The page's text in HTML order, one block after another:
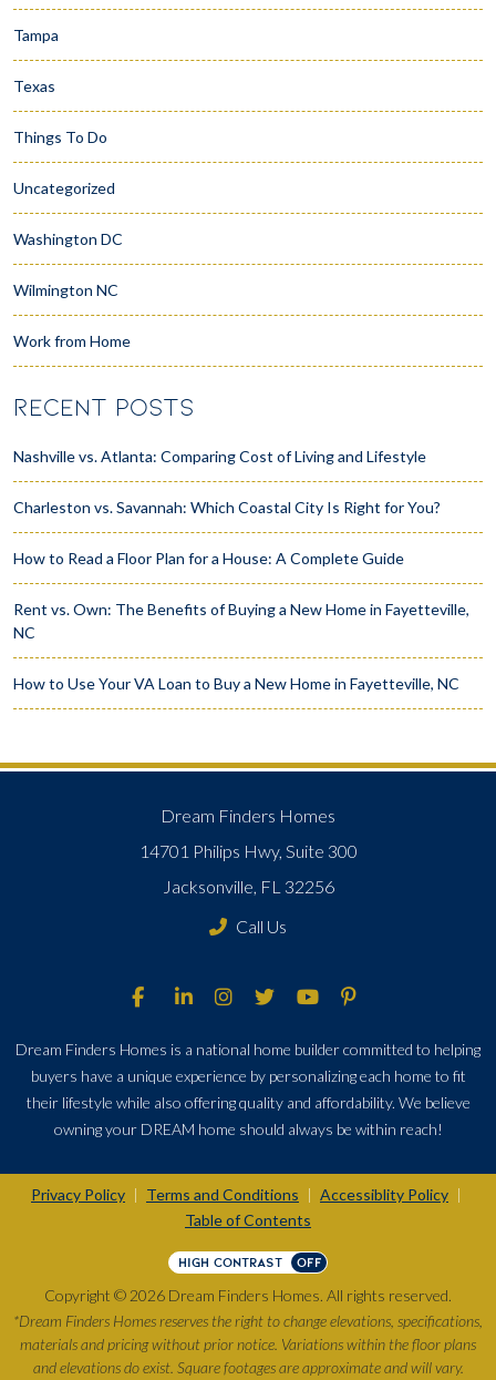
Tampa
Texas
Things To Do
Uncategorized
Washington DC
Wilmington NC
Work from Home
RECENT POSTS
Nashville vs. Atlanta: Comparing Cost of Living and Lifestyle
Charleston vs. Savannah: Which Coastal City Is Right for You?
How to Read a Floor Plan for a House: A Complete Guide
Rent vs. Own: The Benefits of Buying a New Home in Fayetteville,
NC
How to Use Your VA Loan to Buy a New Home in Fayetteville, NC
Dream Finders Homes
14701 Philips Hwy, Suite 300
Jacksonville, FL 32256
Call Us
Dream Finders Homes is a national home builder committed to helping
buyers have a unique experience by personalizing each home to fit
their lifestyle while also offering quality and affordability. We believe
owning your DREAM home should always be within reach!
Privacy Policy Terms and Conditions Accessiblity Policy
Table of Contents
HIGH CONTRAST OFF
Copyright © 2026 Dream Finders Homes. All rights reserved.
*Dream Finders Homes reserves the right to change elevations, specifications,
materials and pricing without prior notice. Variations within the floor plans
and elevations do exist. Square footages are approximate and will vary.